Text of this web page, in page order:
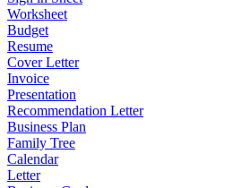
Worksheet
Budget
Resume
Cover Letter
Invoice
Presentation
Recommendation Letter
Business Plan
Family Tree
Calendar
Letter